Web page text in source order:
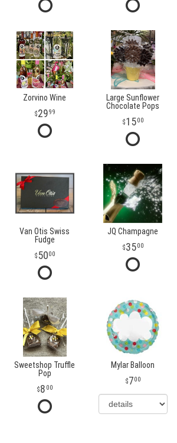
Zorvino Wine
2999
Large Sunflower
Chocolate Pops
1500
Van Otis Swiss
Fudge
5000
JQ Champagne
3500
Sweetshop Truffle
Pop
8 00
Mylar Balloon
700